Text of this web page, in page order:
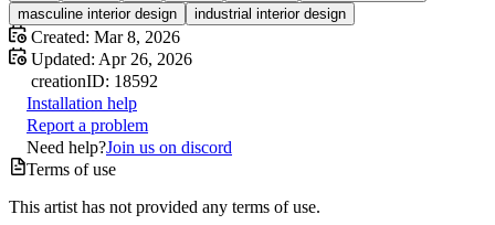
masculine interior design
industrial interior design
Created: Mar 8, 2026
Updated: Apr 26, 2026
creationID: 18592
Installation help
Report a problem
Need help?Join us on discord
Terms of use
This artist has not provided any terms of use.